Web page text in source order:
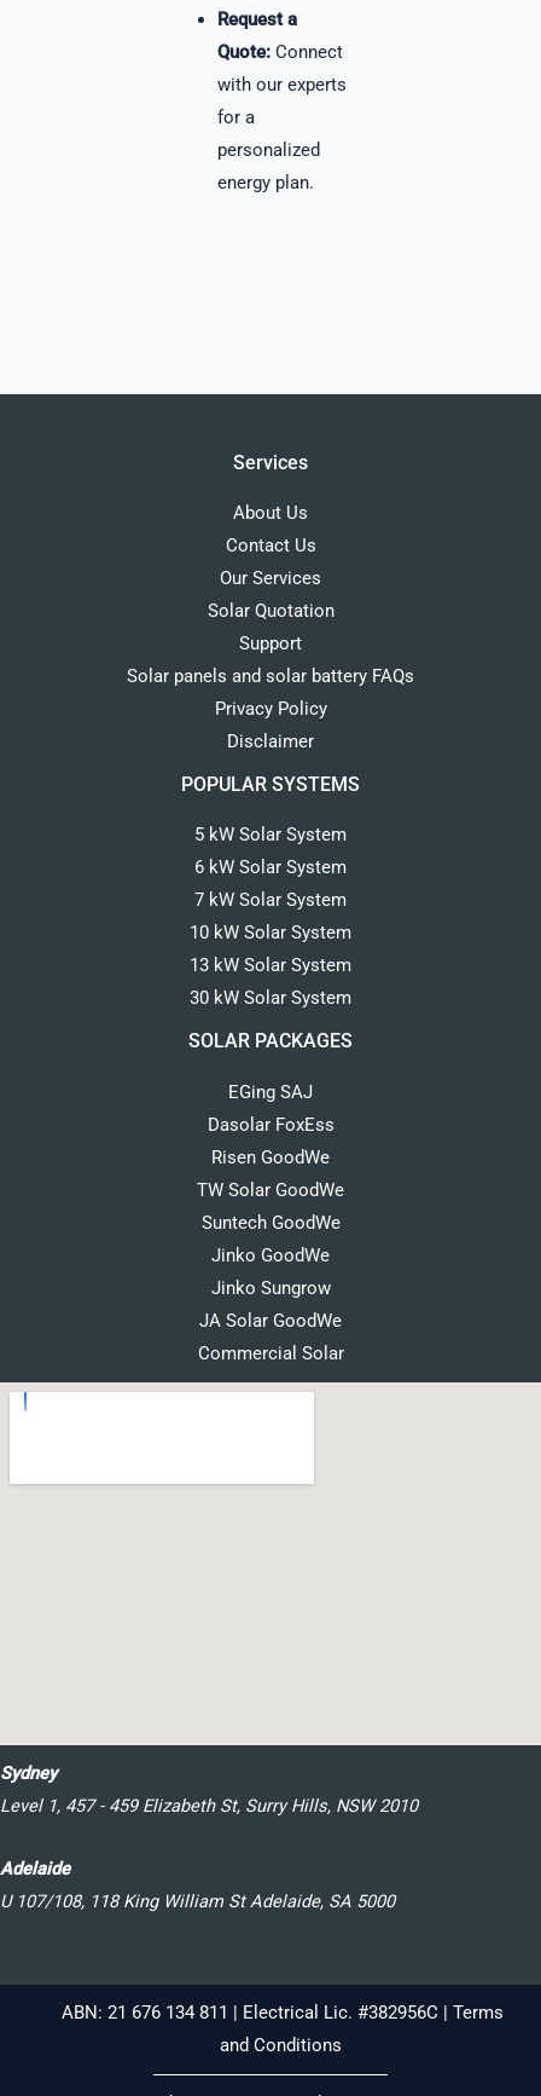
Request a
Quote: Connect
with our experts
for a
personalized
energy plan.
Services
About Us
Contact Us
Our Services
Solar Quotation
Support
Solar panels and solar battery FAQs
Privacy Policy
Disclaimer
POPULAR SYSTEMS
5 kW Solar System
6 kW Solar System
7 kW Solar System
10 kW Solar System
13 kW Solar System
30 kW Solar System
SOLAR PACKAGES
EGing SAJ
Dasolar FoxEss
Risen GoodWe
TW Solar GoodWe
Suntech GoodWe
Jinko GoodWe
Jinko Sungrow
JA Solar GoodWe
Commercial Solar
Sydney
Level 1, 457 - 459 Elizabeth St, Surry Hills, NSW 2010
Adelaide
U 107/108, 118 King William St Adelaide, SA 5000
ABN: 21 676 134 811 | Electrical Lic. #382956C | Terms
and Conditions